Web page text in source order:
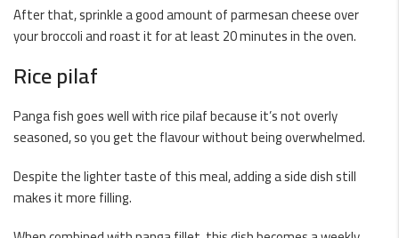
After that, sprinkle a good amount of parmesan cheese over
your broccoli and roast it for at least 20 minutes in the oven.
Rice pilaf
Panga fish goes well with rice pilaf because it’s not overly
seasoned, so you get the flavour without being overwhelmed.
Despite the lighter taste of this meal, adding a side dish still
makes it more filling.